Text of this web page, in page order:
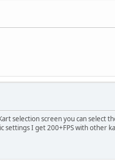
selection screen you can select
settings I get 200+FPS with other